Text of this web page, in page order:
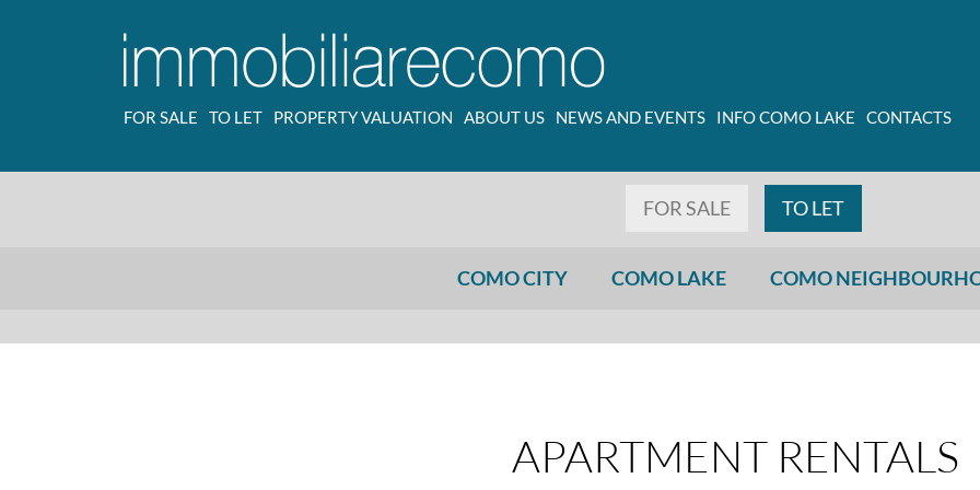
FOR SALE TO LET PROPERTY VALUATION ABOUT US NEWS AND EVENTS INFO COMO LAKE CONTACTS
FOR SALE TO LET
COMO CITY COMO LAKE COMO
APARTMENT RENTALS